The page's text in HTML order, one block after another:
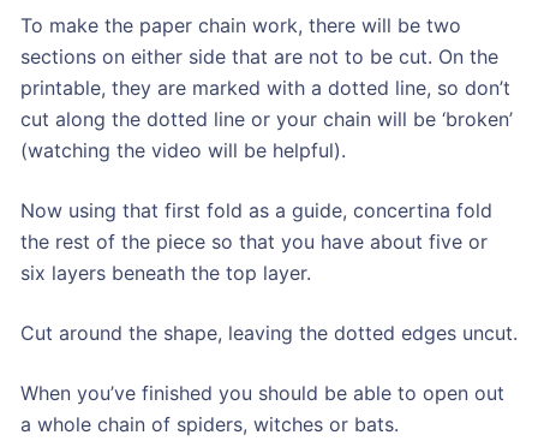
To make the paper chain work, there will be two
sections on either side that are not to be cut. On the
printable, they are marked with a dotted line, so don’t
cut along the dotted line or your chain will be ‘broken’
(watching the video will be helpful).
Now using that first fold as a guide, concertina fold
the rest of the piece so that you have about five or
six layers beneath the top layer.
Cut around the shape, leaving the dotted edges uncut.
When you’ve finished you should be able to open out
a whole chain of spiders, witches or bats.